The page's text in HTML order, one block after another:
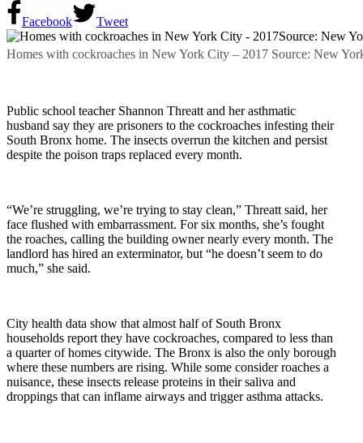
Facebook Tweet
Homes with cockroaches in New York City – 2017 Source: New
Public school teacher Shannon Threatt and her asthmatic
husband say they are prisoners to the cockroaches infesting their
South Bronx home. The insects overrun the kitchen and persist
despite the poison traps replaced every month.
“We’re struggling, we’re trying to stay clean,” Threatt said, her
face flushed with embarrassment. For six months, she’s fought
the roaches, calling the building owner nearly every month. The
landlord has hired an exterminator, but “he doesn’t seem to do
much,” she said.
City health data show that almost half of South Bronx
households report they have cockroaches, compared to less than
a quarter of homes citywide. The Bronx is also the only borough
where these numbers are rising. While some consider roaches a
nuisance, these insects release proteins in their saliva and
droppings that can inflame airways and trigger asthma attacks.